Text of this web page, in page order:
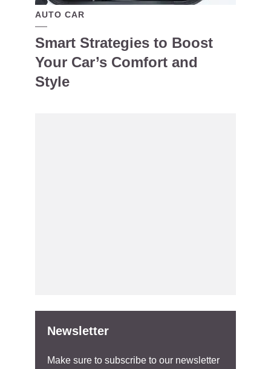
AUTO CAR
Smart Strategies to Boost
Your Car’s Comfort and
Style
Newsletter
Make sure to subscribe to our newsletter